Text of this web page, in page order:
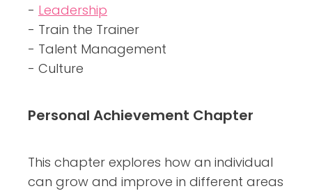
- Leadership
- Train the Trainer
- Talent Management
- Culture
Personal Achievement Chapter
This chapter explores how an individual
can grow and improve in different areas